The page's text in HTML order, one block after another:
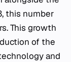
this number
This growth
of the
and